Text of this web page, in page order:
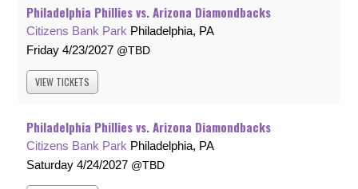
Philadelphia Phillies vs. Arizona Diamondbacks
Citizens Bank Park Philadelphia, PA
Friday 4/23/2027 TBD
VIEW TICKETS
Philadelphia Phillies vs. Arizona Diamondbacks
Citizens Bank Park Philadelphia, PA
Saturday 4/24/2027 TBD